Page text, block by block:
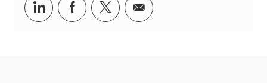
Partager via LinkedIn
Partager via Facebook
Partager via Twitter
Partager par courriel